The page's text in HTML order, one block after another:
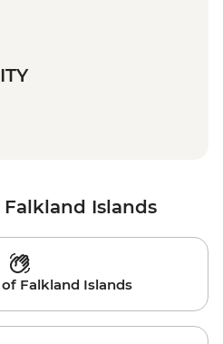
Islands
Falkland Islands